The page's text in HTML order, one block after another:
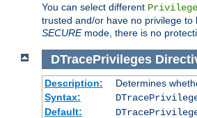
You can select different
trusted and/or have no privilege to
SECUREmode, there is no
DTracePrivileges
Description:
Determines
Syntax:
Default: